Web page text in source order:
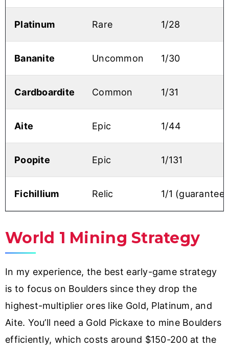
Platinum Rare 1/28
Bananite Uncommon 1/30
Cardboardite Common 1/31
Aite Epic 1/44
Poopite Epic 1/131
Fichillium Relic 1/1
World 1 Mining Strategy
In my experience, the best early-game strategy
is to focus on Boulders since they drop the
highest-multiplier ores like Gold, Platinum, and
Aite. You’ll need a Gold Pickaxe to mine Boulders
efficiently, which costs around $150-200 at the